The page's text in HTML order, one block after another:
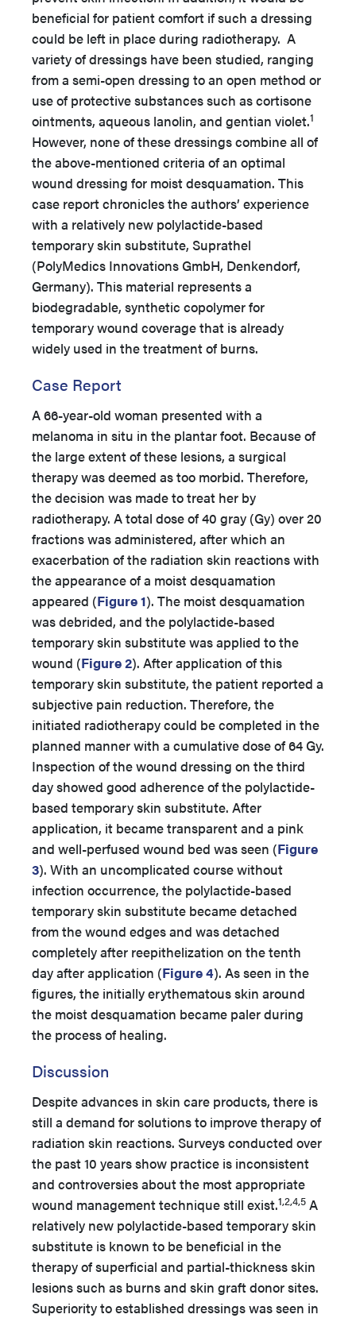
beneficial for patient comfort if such a dressing
could be left in place during radiotherapy. A
variety of dressings have been studied, ranging
from a semi-open dressing to an open method or
use of protective substances such as cortisone
ointments, aqueous lanolin, and gentian violet.1
However, none of these dressings combine all of
the above-mentioned criteria of an optimal
wound dressing for moist desquamation. This
case report chronicles the authors’ experience
with a relatively new polylactide-based
temporary skin substitute, Suprathel
(PolyMedics Innovations GmbH, Denkendorf,
Germany). This material represents a
biodegradable, synthetic copolymer for
temporary wound coverage that is already
widely used in the treatment of burns.
Case Report
A 66-year-old woman presented with a
melanoma in situ in the plantar foot. Because of
the large extent of these lesions, a surgical
therapy was deemed as too morbid. Therefore,
the decision was made to treat her by
radiotherapy. A total dose of 40 gray (Gy) over 20
fractions was administered, after which an
exacerbation of the radiation skin reactions with
the appearance of a moist desquamation
appeared (Figure 1). The moist desquamation
was debrided, and the polylactide-based
temporary skin substitute was applied to the
wound (Figure 2). After application of this
temporary skin substitute, the patient reported a
subjective pain reduction. Therefore, the
initiated radiotherapy could be completed in the
planned manner with a cumulative dose of 64 Gy.
Inspection of the wound dressing on the third
day showed good adherence of the polylactide-
based temporary skin substitute. After
application, it became transparent and a pink
and well-perfused wound bed was seen (Figure
3). With an uncomplicated course without
infection occurrence, the polylactide-based
temporary skin substitute became detached
from the wound edges and was detached
completely after reepithelization on the tenth
day after application (Figure 4). As seen in the
figures, the initially erythematous skin around
the moist desquamation became paler during
the process of healing.
Discussion
Despite advances in skin care products, there is
still a demand for solutions to improve therapy of
radiation skin reactions. Surveys conducted over
the past 10 years show practice is inconsistent
and controversies about the most appropriate
wound management technique still exist.1,2,4,5 A
relatively new polylactide-based temporary skin
substitute is known to be beneficial in the
therapy of superficial and partial-thickness skin
lesions such as burns and skin graft donor sites.
Superiority to established dressings was seen in